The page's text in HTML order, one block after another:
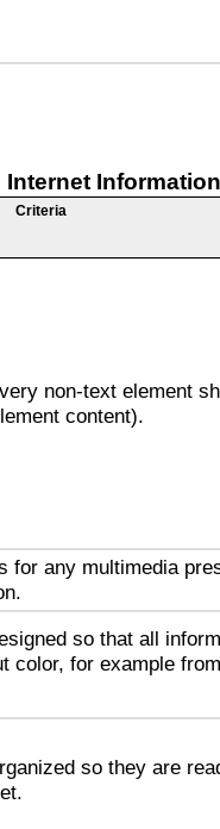
Internet
Criteria
non-text element
content).
for any multimedia
so that all
color, for example
so they are